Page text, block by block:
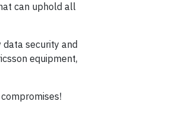
can uphold all
security and
equipment,